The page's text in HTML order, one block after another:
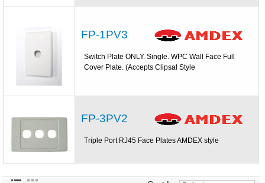
FP-1PV3
Switch Plate ONLY. Single. WPC Wall Face Full
Cover Plate. (Accepts Clipsal Style
FP-3PV2
Triple Port RJ45 Face Plates AMDEX style